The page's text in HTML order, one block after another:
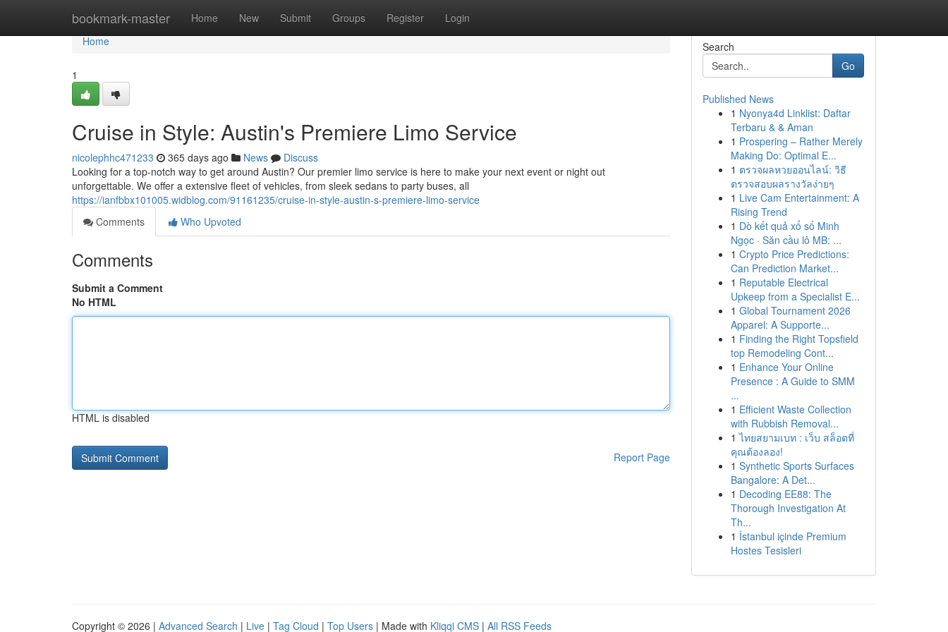
bookmark-master Home New Submit Groups Register Login
Home
Home
1
Cruise in Style: Austin's Premiere Limo Service
nicolephhc471233 365 days ago News
Discuss
Looking for a top-notch way to get around Austin? Our premier limo service is here to make your next event or night out
unforgettable. We offer a extensive fleet of vehicles, from sleek sedans to party buses, all
https://ianfbbx101005.widblog.com/91161235/cruise-in-style-austin-s-premiere-limo-service
Comments
Who Upvoted
Comments
Submit a Comment
No HTML
HTML is disabled
Report Page
Search
Go
Published News
1 Nyonya4d Linklist: Daftar
Terbaru & & Aman
1 Prospering – Rather Merely
Making Do: Optimal E...
1 ตรวจผลหวยออนไลน์: วิธี
ตรวจสอบผลรางวัลง่ายๆ
1 Live Cam Entertainment: A
Rising Trend
1 Dò kết quả xổ số Minh
Ngọc · Săn cầu lô MB: ...
1 Crypto Price Predictions:
Can Prediction Market...
1 Reputable Electrical
Upkeep from a Specialist E...
1 Global Tournament 2026
Apparel: A Supporte...
1 Finding the Right Topsfield
top Remodeling Cont...
1 Enhance Your Online
Presence : A Guide to SMM
...
1 Efficient Waste Collection
with Rubbish Removal...
1 ไทยสยามเบท : เว็บ สล็อตที่
คุณต้องลอง!
1 Synthetic Sports Surfaces
Bangalore: A Det...
1 Decoding EE88: The
Thorough Investigation At
Th...
1 İstanbul içinde Premium
Hostes Tesisleri
Copyright © 2026 | Advanced Search | Live | Tag Cloud | Top Users | Made with Kliqqi CMS | All RSS Feeds